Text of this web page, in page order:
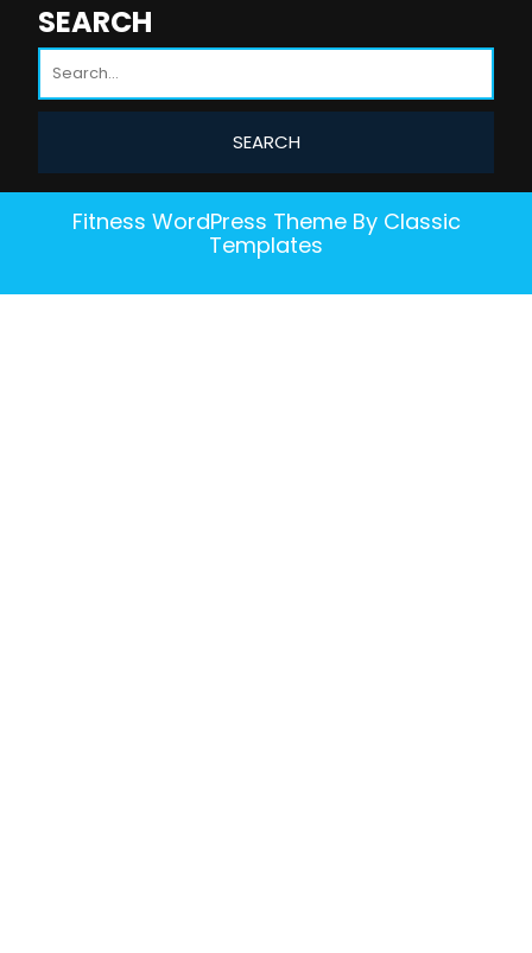
SEARCH
Fitness WordPress ThemeBy Classic
Templates